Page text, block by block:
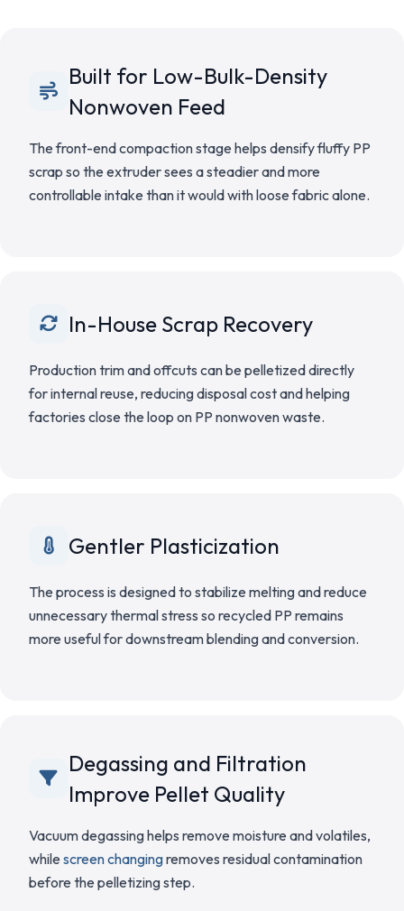
Built for Low-Bulk-Density
Nonwoven Feed
The front-end compaction stage helps densify fluffy PP
scrap so the extruder sees a steadier and more
controllable intake than it would with loose fabric alone.
In-House Scrap Recovery
Production trim and offcuts can be pelletized directly
for internal reuse, reducing disposal cost and helping
factories close the loop on PP nonwoven waste.
Gentler Plasticization
The process is designed to stabilize melting and reduce
unnecessary thermal stress so recycled PP remains
more useful for downstream blending and conversion.
Degassing and Filtration
Improve Pellet Quality
Vacuum degassing helps remove moisture and volatiles,
while screen changingremoves residual contamination
before the pelletizing step.